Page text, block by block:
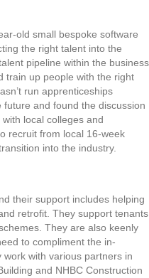
old small bespoke software
the right talent into the
pipeline within the business
train up people with the right
run apprenticeships
and found the discussion
local colleges and
recruit from local 16-week
into the industry.
their support includes helping
retrofit. They support tenants
They are also keenly
to compliment the in-
with various partners in
and NHBC Construction